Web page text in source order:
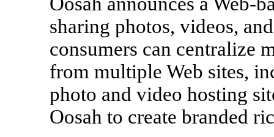
sharing photos, videos,
consumers can centralize
from multiple Web sites,
photo and video hosting
Oosah to create branded